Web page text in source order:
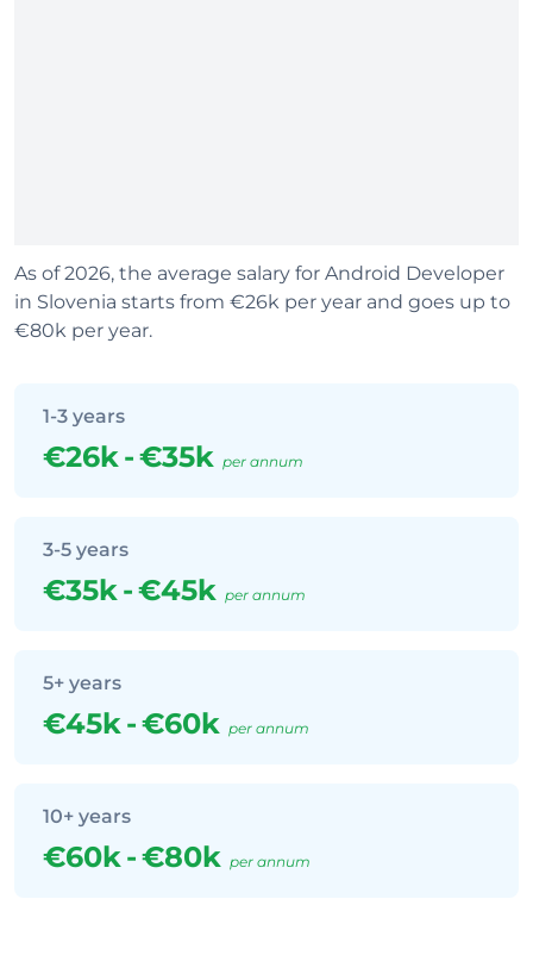
As of 2026, the average salary for Android Developer
in Slovenia starts from €26k per year and goes up to
€80k per year.
1-3 years
€26k-€35k per annum
3-5 years
€35k-€45k per annum
5+ years
€45k-€60k per annum
10+ years
€60k-€80k per annum